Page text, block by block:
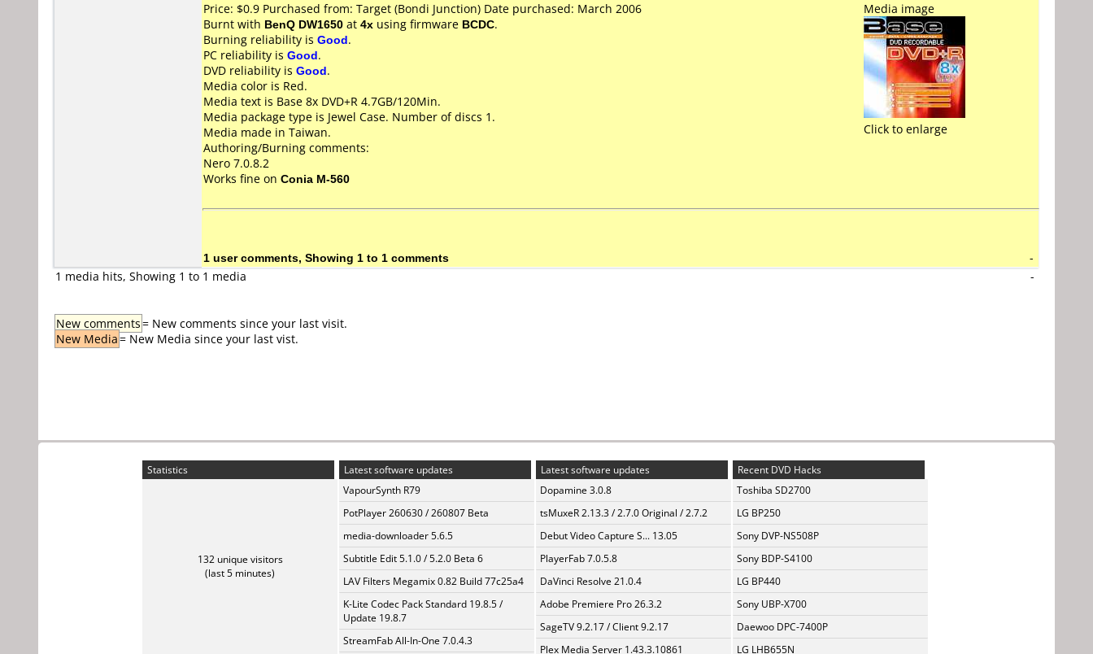
Price: $0.9 Purchased from: Target (Bondi Junction) Date purchased: March 2006
Burnt with BenQ DW1650 at 4x using firmware BCDC.
Burning reliability is Good.
PC reliability is Good.
DVD reliability is Good.
Media color is Red.
Media text is Base 8x DVD+R 4.7GB/120Min.
Media package type is Jewel Case. Number of discs 1.
Media made in Taiwan.
Authoring/Burning comments:
Nero 7.0.8.2
Works fine on Conia M-560
Media image
Click to enlarge
1 user comments, Showing 1 to 1 comments
-
1 media hits, Showing 1 to 1 media
-
New comments= New comments since your last visit.
New Media= New Media since your last vist.
Statistics
132 unique visitors
(last 5 minutes)
Latest software updates
VapourSynth R79
PotPlayer 260630 / 260807 Beta
media-downloader 5.6.5
Subtitle Edit 5.1.0 / 5.2.0 Beta 6
LAV Filters Megamix 0.82 Build 77c25a4
K-Lite Codec Pack Standard 19.8.5 /
Update 19.8.7
StreamFab All-In-One 7.0.4.3
Latest software updates
Dopamine 3.0.8
tsMuxeR 2.13.3 / 2.7.0 Original / 2.7.2
Debut Video Capture S... 13.05
PlayerFab 7.0.5.8
DaVinci Resolve 21.0.4
Adobe Premiere Pro 26.3.2
SageTV 9.2.17 / Client 9.2.17
Plex Media Server 1.43.3.10861
Recent DVD Hacks
Toshiba SD2700
LG BP250
Sony DVP-NS508P
Sony BDP-S4100
LG BP440
Sony UBP-X700
Daewoo DPC-7400P
LG LHB655N